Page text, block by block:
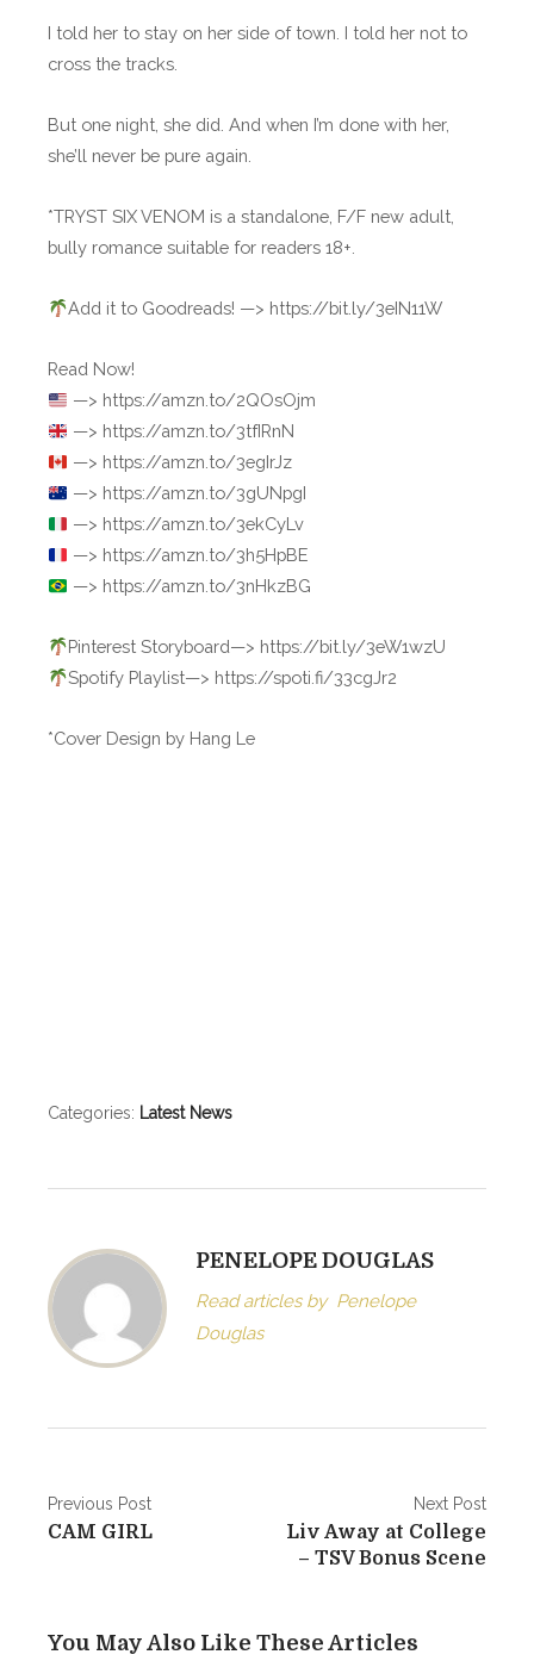
I told her to stay on her side of town. I told her not to
cross the tracks.
But one night, she did. And when I’m done with her,
she’ll never be pure again.
*TRYST SIX VENOM is a standalone, F/F new adult,
bully romance suitable for readers 18+.
Add it to Goodreads! —> https://bit.ly/3eIN11W
Read Now!
—> https://amzn.to/2QOsOjm
—> https://amzn.to/3tfIRnN
—> https://amzn.to/3egIrJz
—> https://amzn.to/3gUNpgI
—> https://amzn.to/3ekCyLv
—> https://amzn.to/3h5HpBE
—> https://amzn.to/3nHkzBG
Pinterest Storyboard—> https://bit.ly/3eW1wzU
Spotify Playlist—> https://spoti.fi/33cgJr2
*Cover Design by Hang Le
Categories: Latest News
PENELOPE DOUGLAS
Read articles by Penelope
Douglas
Post
navigation
Previous Post
CAM GIRL
Next Post
Liv Away at College
– TSV Bonus Scene
You May Also Like These Articles